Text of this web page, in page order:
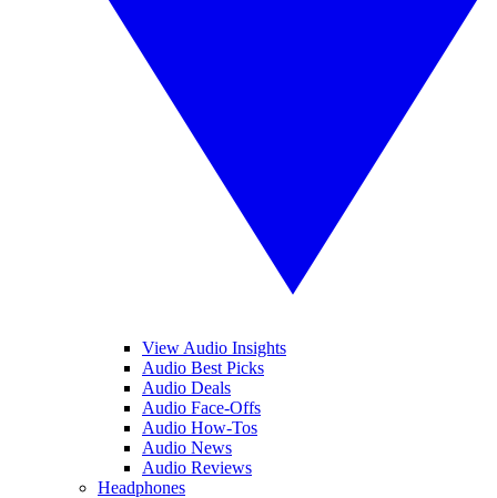
View Audio Insights
Audio Best Picks
Audio Deals
Audio Face-Offs
Audio How-Tos
Audio News
Audio Reviews
Headphones